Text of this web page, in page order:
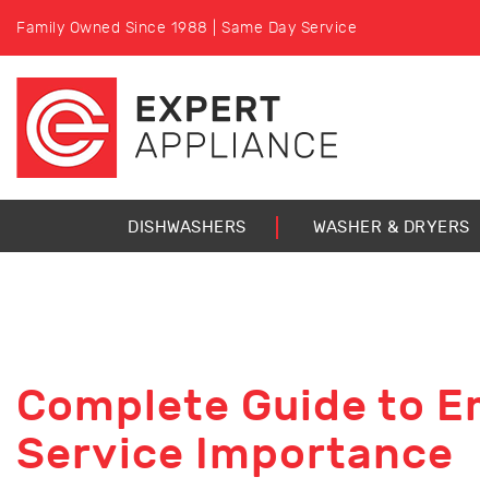
Family Owned Since 1988 | Same Day Service
DISHWASHERS WASHER & DRYERS
Complete Guide to
Service Importance